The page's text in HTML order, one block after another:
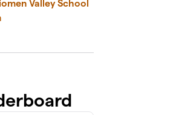
Valley School